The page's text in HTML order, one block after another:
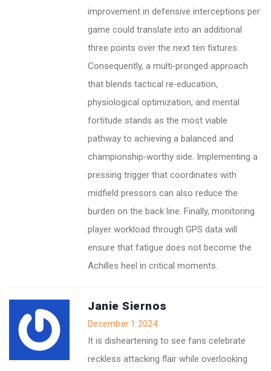
improvement in defensive interceptions per
game could translate into an additional
three points over the next ten fixtures.
Consequently, a multi‑pronged approach
that blends tactical re‑education,
physiological optimization, and mental
fortitude stands as the most viable
pathway to achieving a balanced and
championship‑worthy side. Implementing a
pressing trigger that coordinates with
midfield pressors can also reduce the
burden on the back line. Finally, monitoring
player workload through GPS data will
ensure that fatigue does not become the
Achilles heel in critical moments.
Janie Siernos
December 1 2024
It is disheartening to see fans celebrate
reckless attacking flair while overlooking